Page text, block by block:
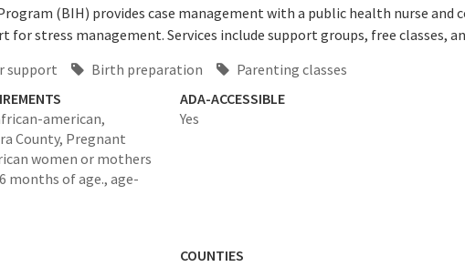
(BIH) provides case management with a public health nurse and
for stress management. Services include support groups, free classes,
support
Birth preparation
Parenting classes
american,
County, Pregnant
women or mothers
months of age.,age-
ADA-ACCESSIBLE
Yes
COUNTIES